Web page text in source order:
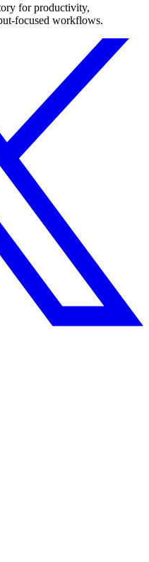
for productivity,
focused workflows.